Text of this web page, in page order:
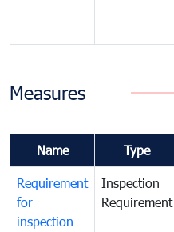
Measures
Name Type
Requirement
for
inspection
Inspection
Requirement